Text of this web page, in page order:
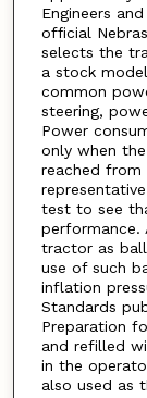
Engineers
official
selects the
a stock
common
steering,
Power
only when
reached from
test to see
performance.
tractor as
use of such
inflation
Standards
Preparation
and refilled
in the
also used as